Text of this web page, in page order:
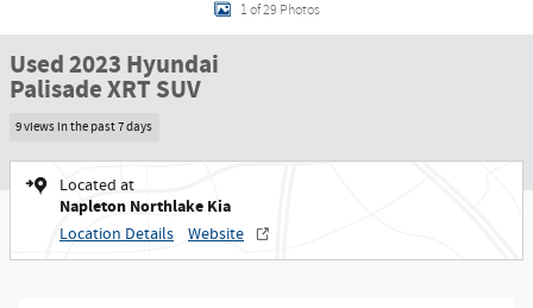
1 of 29 Photos
Used 2023 Hyundai
Palisade XRT SUV
9 views in the past 7 days
Located at
Napleton Northlake Kia
Location Details Website